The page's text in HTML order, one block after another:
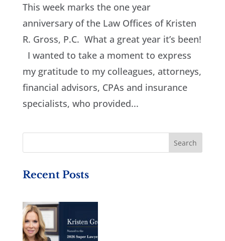
This week marks the one year
anniversary of the Law Offices of Kristen
R. Gross, P.C. What a great year it’s been!
I wanted to take a moment to express
my gratitude to my colleagues, attorneys,
financial advisors, CPAs and insurance
specialists, who provided...
Recent Posts